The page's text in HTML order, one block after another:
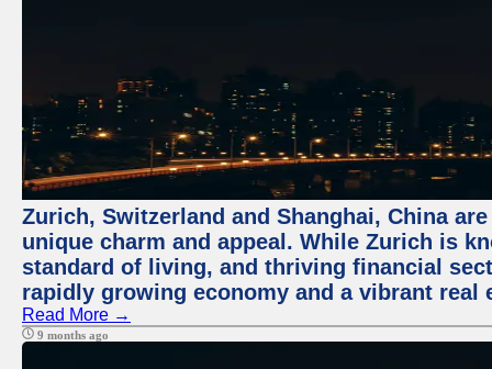
Zurich, Switzerland and Shanghai, China
unique charm and appeal. While Zurich is
standard of living, and thriving financial
rapidly growing economy and a vibrant real
Read More →
9 months ago